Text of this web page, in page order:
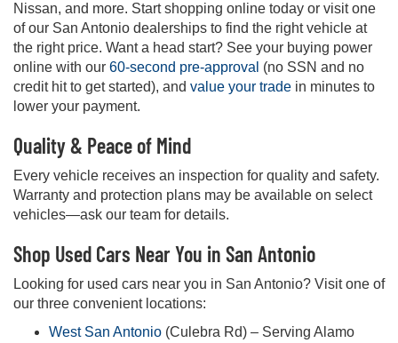
Nissan, and more. Start shopping online today or visit one
of our San Antonio dealerships to find the right vehicle at
the right price. Want a head start? See your buying power
online with our 60-second pre-approval (no SSN and no
credit hit to get started), and value your trade in minutes to
lower your payment.
Quality & Peace of Mind
Every vehicle receives an inspection for quality and safety.
Warranty and protection plans may be available on select
vehicles—ask our team for details.
Shop Used Cars Near You in San Antonio
Looking for used cars near you in San Antonio? Visit one of
our three convenient locations:
West San Antonio (Culebra Rd) – Serving Alamo